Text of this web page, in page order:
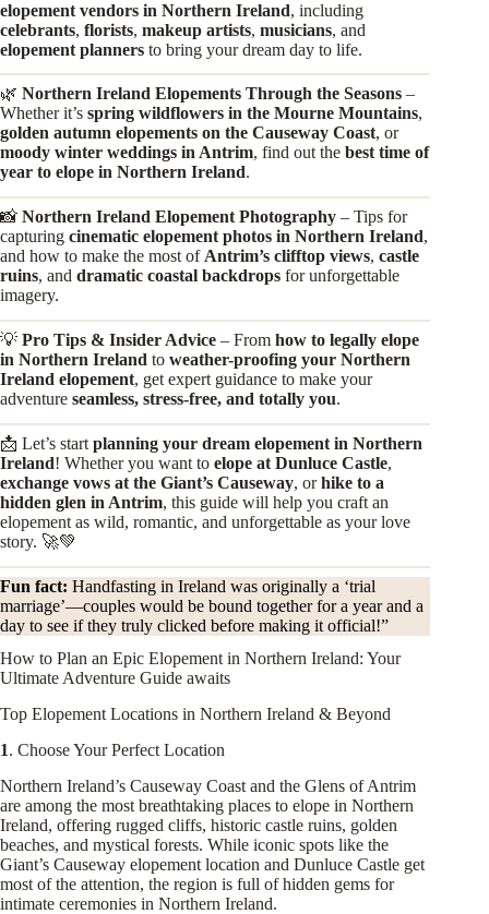
elopement vendors in Northern Ireland, including
celebrants, florists, makeup artists, musicians, and
elopement planners to bring your dream day to life.
🌿 Northern Ireland Elopements Through the Seasons –
Whether it’s spring wildflowers in the Mourne Mountains,
golden autumn elopements on the Causeway Coast, or
moody winter weddings in Antrim, find out the best time of
year to elope in Northern Ireland.
📸 Northern Ireland Elopement Photography – Tips for
capturing cinematic elopement photos in Northern Ireland,
and how to make the most of Antrim’s clifftop views, castle
ruins, and dramatic coastal backdrops for unforgettable
imagery.
💡 Pro Tips & Insider Advice – From how to legally elope
in Northern Ireland to weather-proofing your Northern
Ireland elopement, get expert guidance to make your
adventure seamless, stress-free, and totally you.
📩 Let’s start planning your dream elopement in Northern
Ireland! Whether you want to elope at Dunluce Castle,
exchange vows at the Giant’s Causeway, orhike to a
hidden glen in Antrim, this guide will help you craft an
elopement as wild, romantic, and unforgettable as your love
story. 🚀💚
Fun fact: Handfasting in Ireland was originally a ‘trial
marriage’—couples would be bound together for a year and a
day to see if they truly clicked before making it official!”
How to Plan an Epic Elopement in Northern Ireland: Your
Ultimate Adventure Guide awaits
Top Elopement Locations in Northern Ireland & Beyond
1. Choose Your Perfect Location
Northern Ireland’s Causeway Coast and the Glens of Antrim
are among the most breathtaking places to elope in Northern
Ireland, offering rugged cliffs, historic castle ruins, golden
beaches, and mystical forests. While iconic spots like the
Giant’s Causeway elopement location and Dunluce Castle get
most of the attention, the region is full of hidden gems for
intimate ceremonies in Northern Ireland.